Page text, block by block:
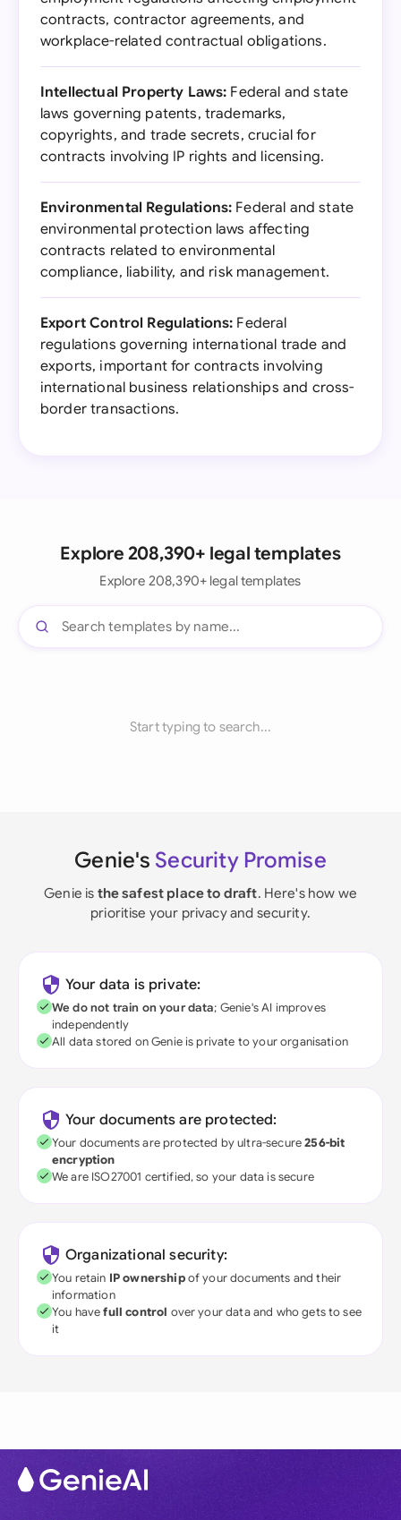
contracts, contractor agreements, and
workplace-related contractual obligations.
Intellectual Property Laws: Federal and state
laws governing patents, trademarks,
copyrights, and trade secrets, crucial for
contracts involving IP rights and licensing.
Environmental Regulations: Federal and state
environmental protection laws affecting
contracts related to environmental
compliance, liability, and risk management.
Export Control Regulations: Federal
regulations governing international trade and
exports, important for contracts involving
international business relationships and cross-
border transactions.
Explore 208,390+ legal templates
Explore 208,390+ legal templates
Start typing to search...
Genie's Security Promise
Genie is the safest place to draft. Here's how we
prioritise your privacy and security.
Your data is private:
We do not train on your data; Genie's AI improves
independently
All data stored on Genie is private to your organisation
Your documents are protected:
Your documents are protected by ultra-secure256-bit
encryption
We are ISO27001 certified, so your data is secure
Organizational security:
You retain IP ownershipof your documents and their
information
You havefull control over your data and who gets to see
it